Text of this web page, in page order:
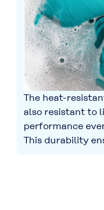
The heat-
also resistant to
performance
This durability